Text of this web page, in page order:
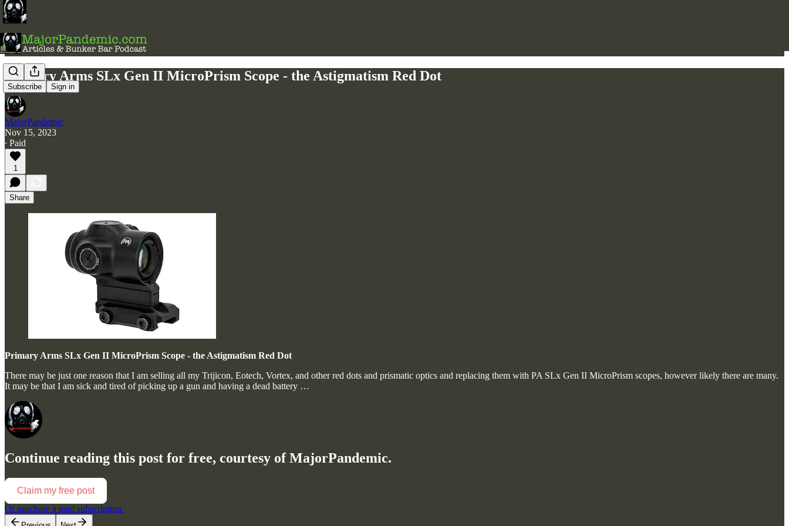
Subscribe Sign in
Primary Arms SLx Gen II MicroPrism Scope - the Astigmatism Red Dot
MajorPandemic
Nov 15, 2023
∙ Paid
1
Share
Primary Arms SLx Gen II MicroPrism Scope - the Astigmatism Red Dot
There may be just one reason that I am selling all my Trijicon, Eotech, Vortex, and other red dots and prismatic optics and replacing them with PA SLx Gen II MicroPrism scopes, however likely there are many.
It may be that I am sick and tired of picking up a gun and having a dead battery …
Continue reading this post for free, courtesy of MajorPandemic.
Claim my free post
Or purchase a paid subscription.